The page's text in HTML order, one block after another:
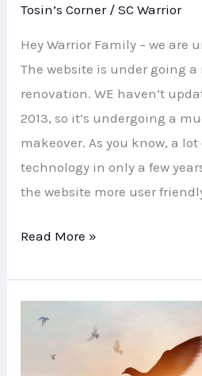
Tosin’s Corner/SC Warrior
Hey Warrior Family – we are
The website is under going
renovation. WE haven’t
2013, so it’s undergoing a
makeover. As you know, a
technology in only a few
the website more user
Read More »